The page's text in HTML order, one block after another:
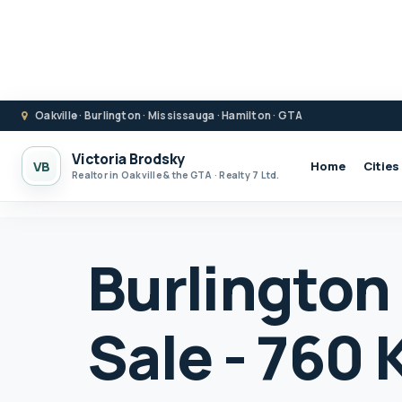
Oakville · Burlington · Mississauga · Hamilton · GTA
VB Victoria Brodsky
Realtor in Oakville & the GTA · Realty 7 Ltd.
Home Cities
Burlington
Sale - 760